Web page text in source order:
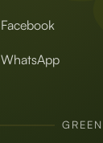
Facebook
WhatsApp